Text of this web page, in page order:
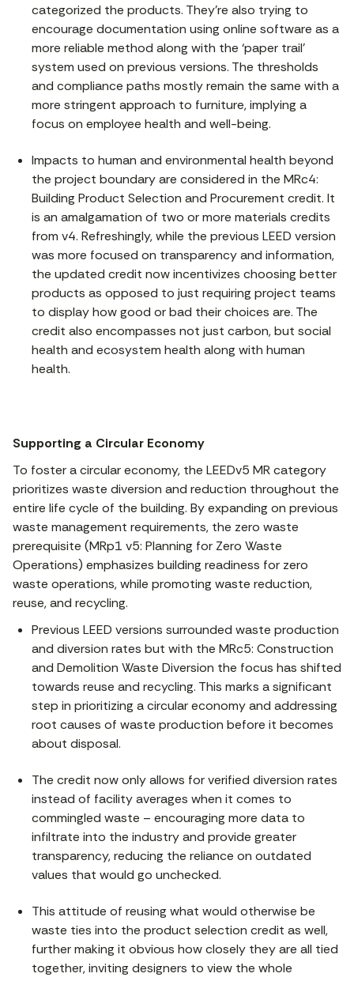
categorized the products. They’re also trying to
encourage documentation using online software as a
more reliable method along with the ‘paper trail’
system used on previous versions. The thresholds
and compliance paths mostly remain the same with a
more stringent approach to furniture, implying a
focus on employee health and well-being.
Impacts to human and environmental health beyond
the project boundary are considered in the MRc4:
Building Product Selection and Procurement credit. It
is an amalgamation of two or more materials credits
from v4. Refreshingly, while the previous LEED version
was more focused on transparency and information,
the updated credit now incentivizes choosing better
products as opposed to just requiring project teams
to display how good or bad their choices are. The
credit also encompasses not just carbon, but social
health and ecosystem health along with human
health.
Supporting a Circular Economy
To foster a circular economy, the LEEDv5 MR category
prioritizes waste diversion and reduction throughout the
entire life cycle of the building. By expanding on previous
waste management requirements, the zero waste
prerequisite (MRp1 v5: Planning for Zero Waste
Operations) emphasizes building readiness for zero
waste operations, while promoting waste reduction,
reuse, and recycling.
Previous LEED versions surrounded waste production
and diversion rates but with the MRc5: Construction
and Demolition Waste Diversion the focus has shifted
towards reuse and recycling. This marks a significant
step in prioritizing a circular economy and addressing
root causes of waste production before it becomes
about disposal.
The credit now only allows for verified diversion rates
instead of facility averages when it comes to
commingled waste – encouraging more data to
infiltrate into the industry and provide greater
transparency, reducing the reliance on outdated
values that would go unchecked.
This attitude of reusing what would otherwise be
waste ties into the product selection credit as well,
further making it obvious how closely they are all tied
together, inviting designers to view the whole